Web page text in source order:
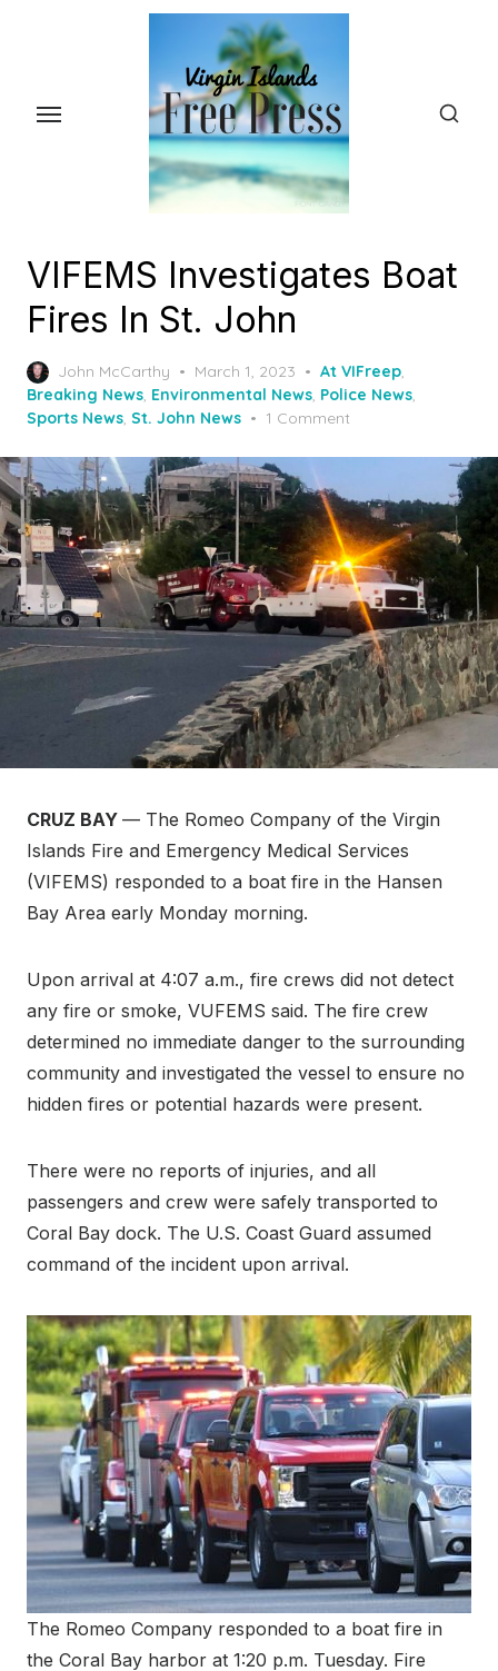
content
VIFEMS Investigates Boat
Fires In St. John
John McCarthy
Posted
on
March 1, 2023 At VIFreep,
Breaking News, Environmental News, Police News,
Sports News, St. John News 1 Comment
CRUZ BAY — The Romeo Company of the Virgin
Islands Fire and Emergency Medical Services
(VIFEMS) responded to a boat fire in the Hansen
Bay Area early Monday morning.
Upon arrival at 4:07 a.m., fire crews did not detect
any fire or smoke, VUFEMS said. The fire crew
determined no immediate danger to the surrounding
community and investigated the vessel to ensure no
hidden fires or potential hazards were present.
There were no reports of injuries, and all
passengers and crew were safely transported to
Coral Bay dock. The U.S. Coast Guard assumed
command of the incident upon arrival.
The Romeo Company responded to a boat fire in
the Coral Bay harbor at 1:20 p.m. Tuesday. Fire